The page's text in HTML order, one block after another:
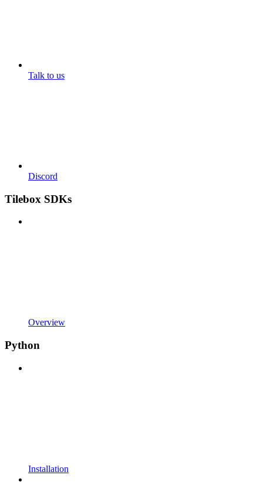
Talk to us
Discord
Tilebox SDKs
Overview
Python
Installation